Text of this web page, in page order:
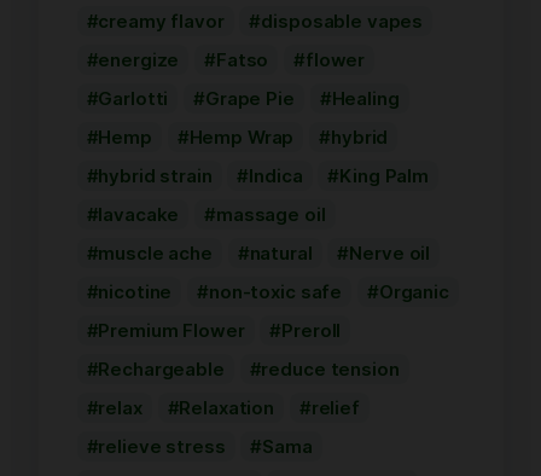
creamy flavor
disposable vapes
energize
Fatso
flower
Garlotti
Grape Pie
Healing
Hemp
Hemp Wrap
hybrid
hybrid strain
Indica
King Palm
lavacake
massage oil
muscle ache
natural
Nerve oil
nicotine
non-toxic safe
Organic
Premium Flower
Preroll
Rechargeable
reduce tension
relax
Relaxation
relief
relieve stress
Sama